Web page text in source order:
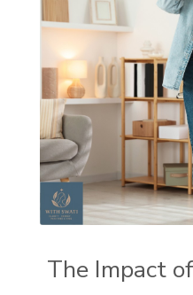
The Impact